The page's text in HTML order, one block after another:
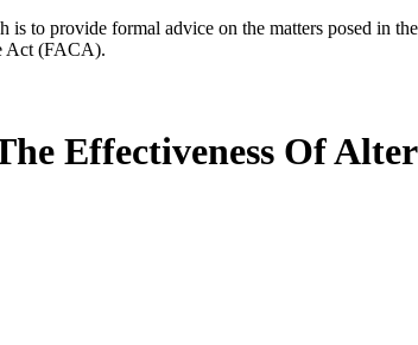
to provide formal advice on the matters posed in
Act (FACA).
Effectiveness Of